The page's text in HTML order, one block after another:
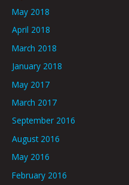
May 2018
April 2018
March 2018
January 2018
May 2017
March 2017
September 2016
August 2016
May 2016
February 2016